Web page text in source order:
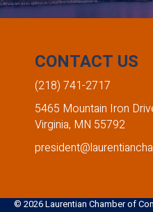
CONTACT US
(218) 741-2717
5465 Mountain Iron
Virginia, MN 55792
© 2026Laurentian Chamber of